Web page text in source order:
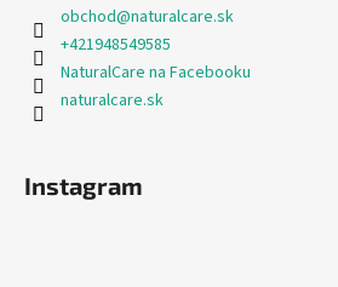
obchod@naturalcare.sk
+421948549585
NaturalCare na Facebooku
naturalcare.sk
Instagram